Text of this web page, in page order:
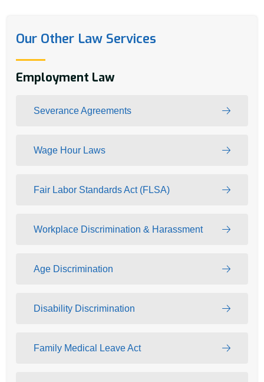
Our Other Law Services
Employment Law
Severance Agreements
Wage Hour Laws
Fair Labor Standards Act (FLSA)
Workplace Discrimination & Harassment
Age Discrimination
Disability Discrimination
Family Medical Leave Act